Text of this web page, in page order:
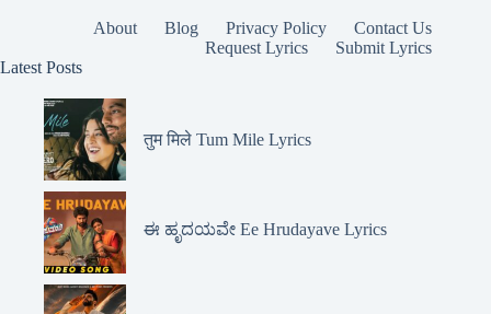
About Blog Privacy Policy
Contact Us
Request Lyrics
Submit Lyrics
Latest Posts
तुम मिले Tum Mile Lyrics
ಈ ಹೃದಯವೇ Ee Hrudayave Lyrics